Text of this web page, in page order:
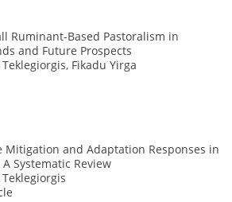
Ruminant-Based Pastoralism in
and Future Prospects
Fikadu Yirga
Mitigation and Adaptation Responses in
Systematic Review